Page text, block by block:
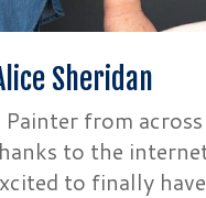
Sheridan
from
to the
to finally